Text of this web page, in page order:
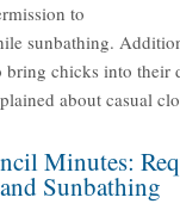
to
sunbathing.
bring chicks into their
about casual
Minutes:
Sunbathing